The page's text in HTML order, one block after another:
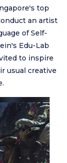
top
an artist
of Self-
Edu-Lab
to inspire
usual creative